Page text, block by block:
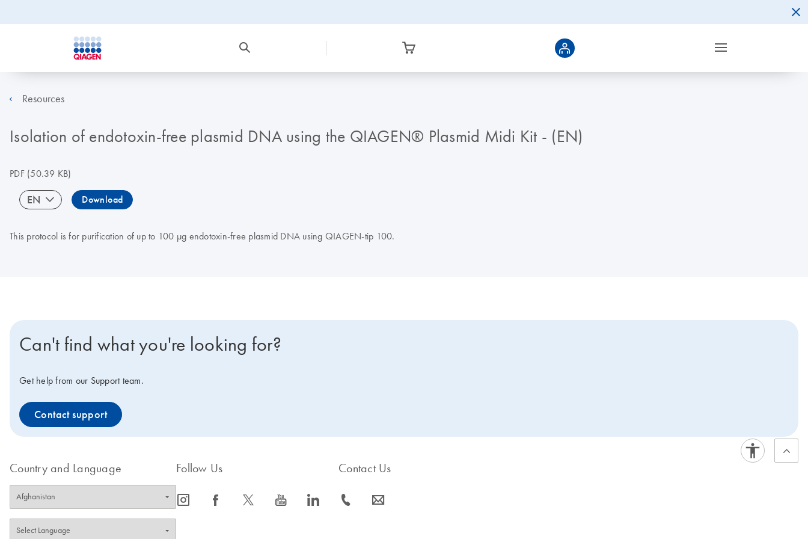
Resources
Isolation of endotoxin-free plasmid DNA using the QIAGEN® Plasmid Midi Kit - (EN)
PDF(50.39 KB)
EN Download
This protocol is for purification of up to 100 µg endotoxin-free plasmid DNA using QIAGEN-tip 100.
Can't find what you're looking for?
Get help from our Support team.
Contact support
Country and Language Follow Us
icon_0065_instagram-s icon_0064_facebook-s icon_0340_cc_gen_x-s icon_0077_youtube-s icon_0066_linkedin-s
Contact Us
icon_0072_phone-s icon_0063_envelope-s